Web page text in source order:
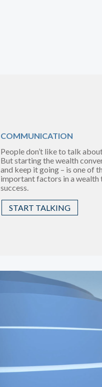
COMMUNICATION
People don’t like to talk
But starting the wealth
and keep it going – is one of
important factors in a wealth
success.
START TALKING